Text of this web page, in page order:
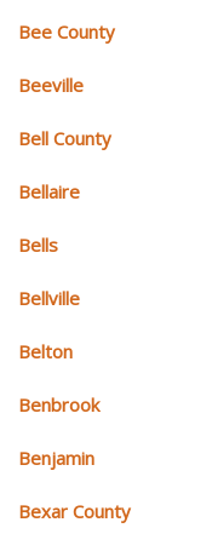
Bee County
Beeville
Bell County
Bellaire
Bells
Bellville
Belton
Benbrook
Benjamin
Bexar County